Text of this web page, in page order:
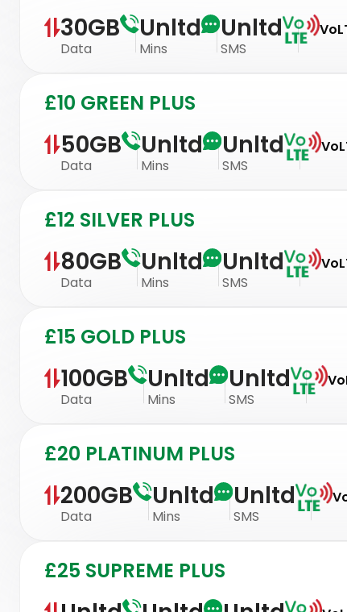
30GB
Data
Unltd
Mins
Unltd
SMS
£10 GREEN PLUS
50GB
Data
Unltd
Mins
Unltd
SMS
£12 SILVER PLUS
80GB
Data
Unltd
Mins
Unltd
SMS
£15 GOLD PLUS
100GB
Data
Unltd
Mins
Unltd
SMS
£20 PLATINUM PLUS
200GB
Data
Unltd
Mins
Unltd
SMS
£25 SUPREME PLUS